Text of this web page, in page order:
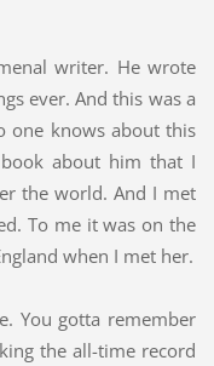
writer. He wrote
ever. And this was a
one knows about this
about him that I
the world. And I met
To me it was on the
when I met her.
You gotta remember
the all-time record